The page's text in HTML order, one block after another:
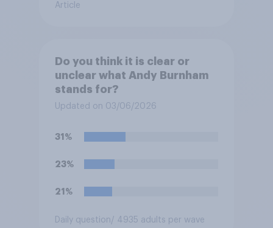
Article
Do you think it is clear or
unclear what Andy Burnham
stands for?
Updated on 03/06/2026
31%
23%
21%
Daily question / 4935 adults per wave